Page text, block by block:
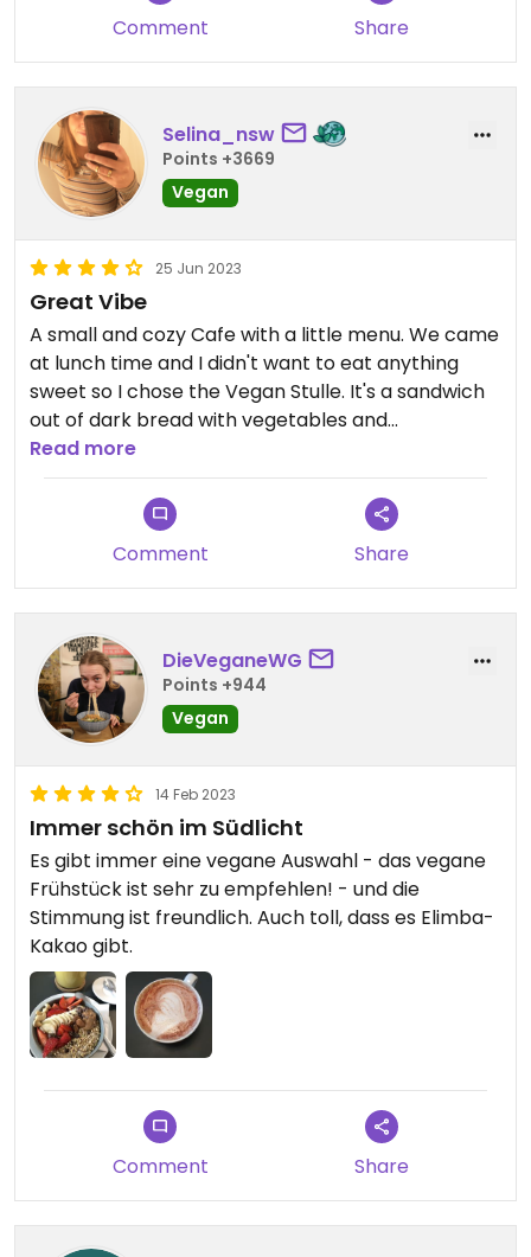
Comment Share
Selina_nsw
Points +3669
Vegan
25 Jun 2023
Great Vibe
A small and cozy Cafe with a little menu. We came
at lunch time and I didn't want to eat anything
sweet so I chose the Vegan Stulle. It's a sandwich
out of dark bread with vegetables and
strawberries on it. It wasn't super filling but it was
totally fair for the price. I definitely want to come
back to try their vegan breakfast.
Read more
Comment Share
DieVeganeWG
Points +944
Vegan
14 Feb 2023
Immer schön im Südlicht
Es gibt immer eine vegane Auswahl - das vegane
Frühstück ist sehr zu empfehlen! - und die
Stimmung ist freundlich. Auch toll, dass es Elimba-
Kakao gibt.
Comment Share